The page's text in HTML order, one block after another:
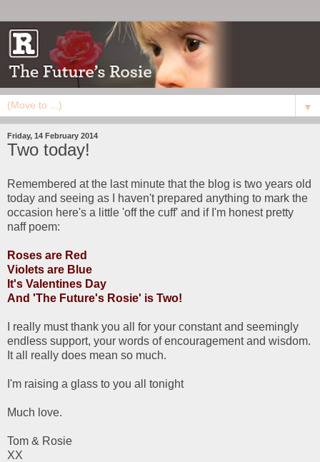
▼
Friday, 14 February 2014
Two today!
Remembered at the last minute that the blog is two years old
today and seeing as I haven't prepared anything to mark the
occasion here's a little 'off the cuff' and if I'm honest pretty
naff poem:
Roses are Red
Violets are Blue
It's Valentines Day
And 'The Future's Rosie' is Two!
I really must thank you all for your constant and seemingly
endless support, your words of encouragement and wisdom.
It all really does mean so much.
I'm raising a glass to you all tonight
Much love.
Tom & Rosie
XX